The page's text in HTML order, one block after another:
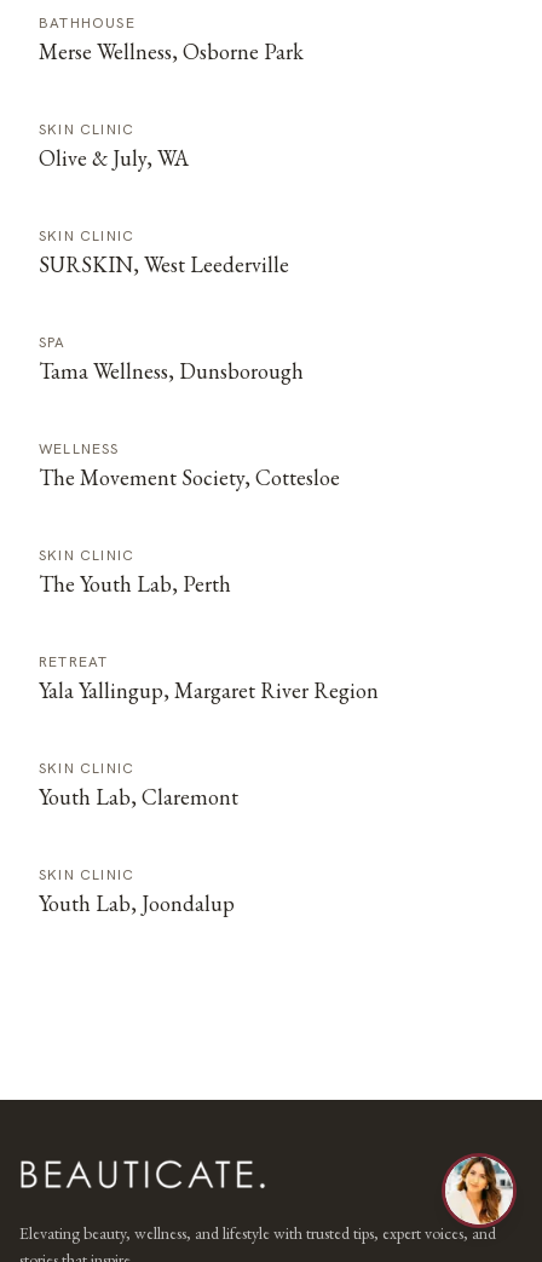
BATHHOUSE
Merse Wellness, Osborne Park
SKIN CLINIC
Olive & July, WA
SKIN CLINIC
SURSKIN, West Leederville
SPA
Tama Wellness, Dunsborough
WELLNESS
The Movement Society, Cottesloe
SKIN CLINIC
The Youth Lab, Perth
RETREAT
Yala Yallingup, Margaret River Region
SKIN CLINIC
Youth Lab, Claremont
SKIN CLINIC
Youth Lab, Joondalup
Elevating beauty, wellness, and lifestyle with trusted tips, expert voices, and